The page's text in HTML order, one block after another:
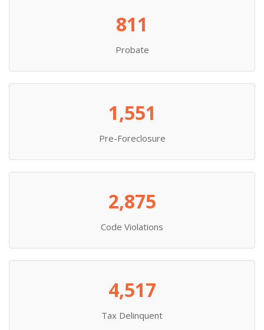
811
Probate
1,551
Pre-Foreclosure
2,875
Code Violations
4,517
Tax Delinquent